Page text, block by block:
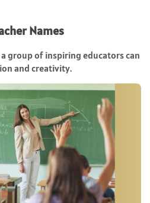
Names
group of inspiring educators can
and creativity.